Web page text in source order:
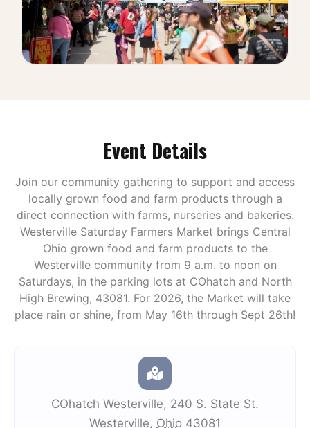
Event Details
Join our community gathering to support and access
locally grown food and farm products through a
direct connection with farms, nurseries and bakeries.
Westerville Saturday Farmers Market brings Central
Ohio grown food and farm products to the
Westerville community from 9 a.m. to noon on
Saturdays, in the parking lots at COhatch and North
High Brewing, 43081. For 2026, the Market will take
place rain or shine, from May 16th through Sept 26th!
COhatch Westerville, 240 S. State St.
Westerville, Ohio 43081